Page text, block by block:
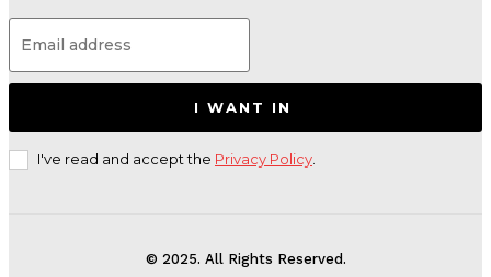
I WANT IN
I've read and accept the Privacy Policy
© 2025. All Rights Reserved.